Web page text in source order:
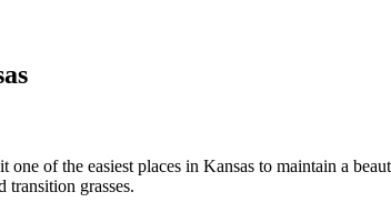
of the easiest places in Kansas to maintain a
grasses.